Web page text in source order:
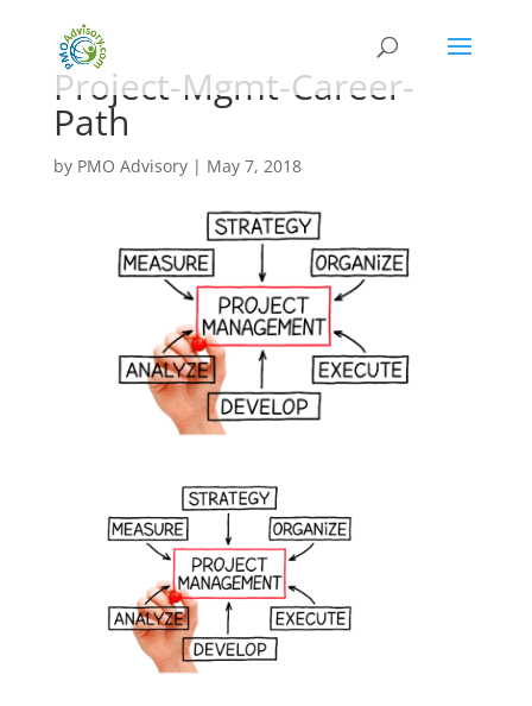
Project-Mgmt-Career-
Path
by PMO Advisory| May 7, 2018